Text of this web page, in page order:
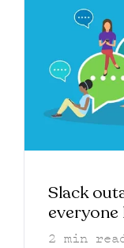
Slack
2 min